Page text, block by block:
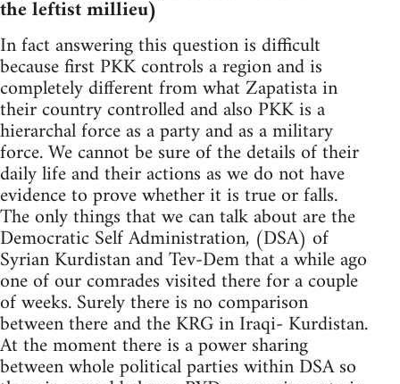
the leftist millieu)
In fact answering this question is difficult
because first PKK controls a region and is
completely different from what Zapatista in
their country controlled and also PKK is a
hierarchal force as a party and as a military
force. We cannot be sure of the details of their
daily life and their actions as we do not have
evidence to prove whether it is true or falls.
The only things that we can talk about are the
Democratic Self Administration, (DSA) of
Syrian Kurdistan and Tev-Dem that a while ago
one of our comrades visited there for a couple
of weeks. Surely there is no comparison
between there and the KRG in Iraqi- Kurdistan.
At the moment there is a power sharing
between whole political parties within DSA so